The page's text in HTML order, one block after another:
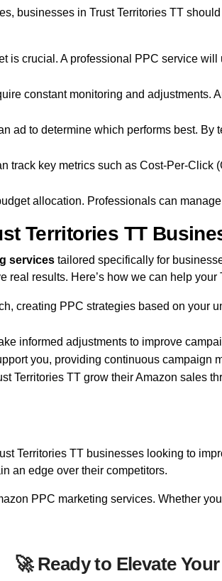
businesses in Trust Territories TT
is crucial. A professional PPC service
constant monitoring and adjustments.
ad to determine which performs best.
track key metrics such as Cost-Per-
allocation. Professionals can
Territories TT
services tailored specifically for
results. Here’s how we can help your
creating PPC strategies based on your
informed adjustments to improve
you, providing continuous campaign
Territories TT grow their Amazon sales
Territories TT businesses looking to
an edge over their competitors.
PPC marketing services. Whether
🚀 Ready to Elevate